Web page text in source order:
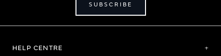
SUBSCRIBE
HELP CENTRE